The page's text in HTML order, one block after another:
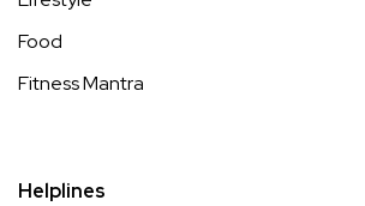
Food
Fitness Mantra
Helplines